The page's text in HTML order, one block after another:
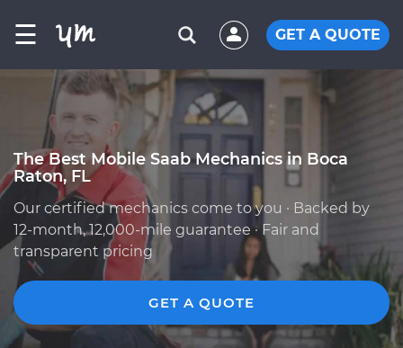
☰ GET A QUOTE
The Best Mobile Saab Mechanics in Boca
Raton, FL
Our certified mechanics come to you · Backed by
12-month, 12,000-mile guarantee · Fair and
transparent pricing
GET A QUOTE